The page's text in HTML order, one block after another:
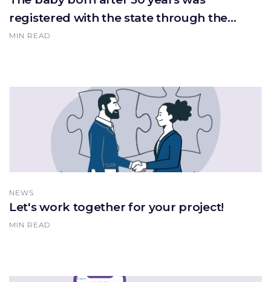
registered with the state through the
"Mobile Population" application!
MIN READ
NEWS
Let's work together for your project!
MIN READ